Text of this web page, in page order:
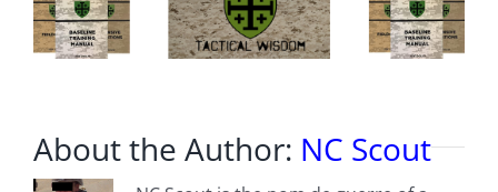
About the Author: NC Scout